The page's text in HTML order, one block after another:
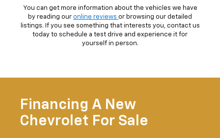
You can get more information about the vehicles we have
by reading our online reviews or browsing our detailed
listings. If you see something that interests you, contact us
today to schedule a test drive and experience it for
yourself in person.
Financing A New
Chevrolet For Sale